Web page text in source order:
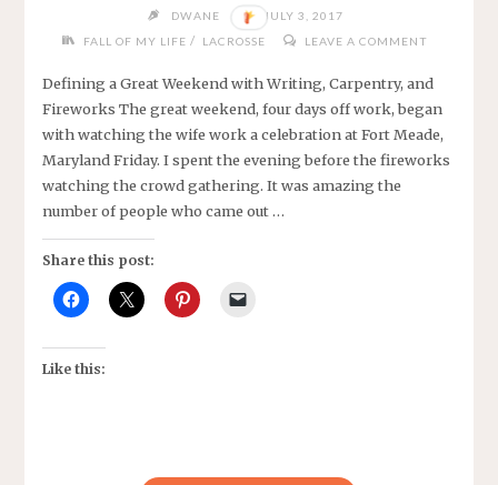
DWANE
JULY 3, 2017
FALL OF MY LIFE / LACROSSE LEAVE A COMMENT
Defining a Great Weekend with Writing, Carpentry, and
Fireworks The great weekend, four days off work, began
with watching the wife work a celebration at Fort Meade,
Maryland Friday. I spent the evening before the fireworks
watching the crowd gathering. It was amazing the
number of people who came out …
Share this post:
Like this: